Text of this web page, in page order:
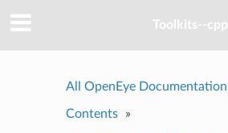
Toolkits--cpp
All OpenEye Documentation
Contents »